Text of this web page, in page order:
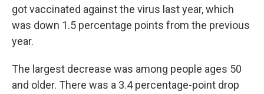
got vaccinated against the virus last year, which
was down 1.5 percentage points from the previous
year.
The largest decrease was among people ages 50
and older. There was a 3.4 percentage-point drop